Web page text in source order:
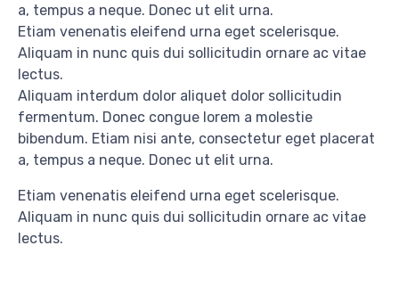
a, tempus a neque. Donec ut elit urna.
Etiam venenatis eleifend urna eget scelerisque.
Aliquam in nunc quis dui sollicitudin ornare ac vitae
lectus.
Aliquam interdum dolor aliquet dolor sollicitudin
fermentum. Donec congue lorem a molestie
bibendum. Etiam nisi ante, consectetur eget placerat
a, tempus a neque. Donec ut elit urna.
Etiam venenatis eleifend urna eget scelerisque.
Aliquam in nunc quis dui sollicitudin ornare ac vitae
lectus.